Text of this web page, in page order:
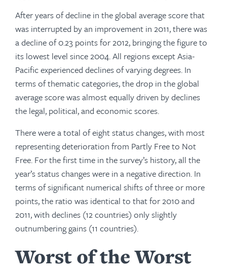
After years of decline in the global average score that
was interrupted by an improvement in 2011, there was
a decline of 0.23 points for 2012, bringing the figure to
its lowest level since 2004. All regions except Asia-
Pacific expe­rienced declines of varying degrees. In
terms of thematic categories, the drop in the global
average score was almost equally driven by declines
the legal, political, and economic scores.
There were a total of eight status changes, with most
representing deterioration from Partly Free to Not
Free. For the first time in the survey’s history, all the
year’s status changes were in a negative direction. In
terms of significant numerical shifts of three or more
points, the ratio was identical to that for 2010 and
2011, with declines (12 countries) only slightly
outnumbering gains (11 countries).
Worst of the Worst